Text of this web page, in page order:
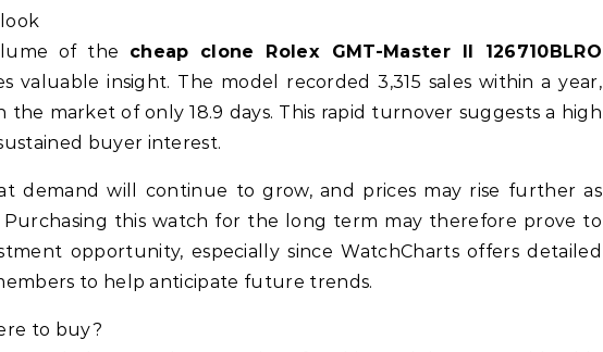
of the cheap clone Rolex GMT-Master II 126710BLRO
valuable insight. The model recorded 3,315 sales within a year,
the market of only 18.9 days. This rapid turnover suggests a high
buyer interest.
demand will continue to grow, and prices may rise further as
this watch for the long term may therefore prove to
opportunity, especially since WatchCharts offers detailed
to help anticipate future trends.
to buy?